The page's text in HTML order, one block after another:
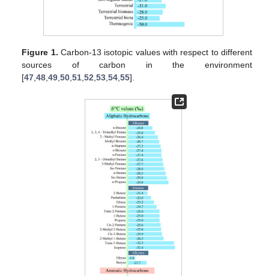
Figure 1. Carbon-13 isotopic values with respect to different
sources of carbon in the environment
[47 ,48 ,49 ,50 ,51 ,52 ,53 ,54 ,55].